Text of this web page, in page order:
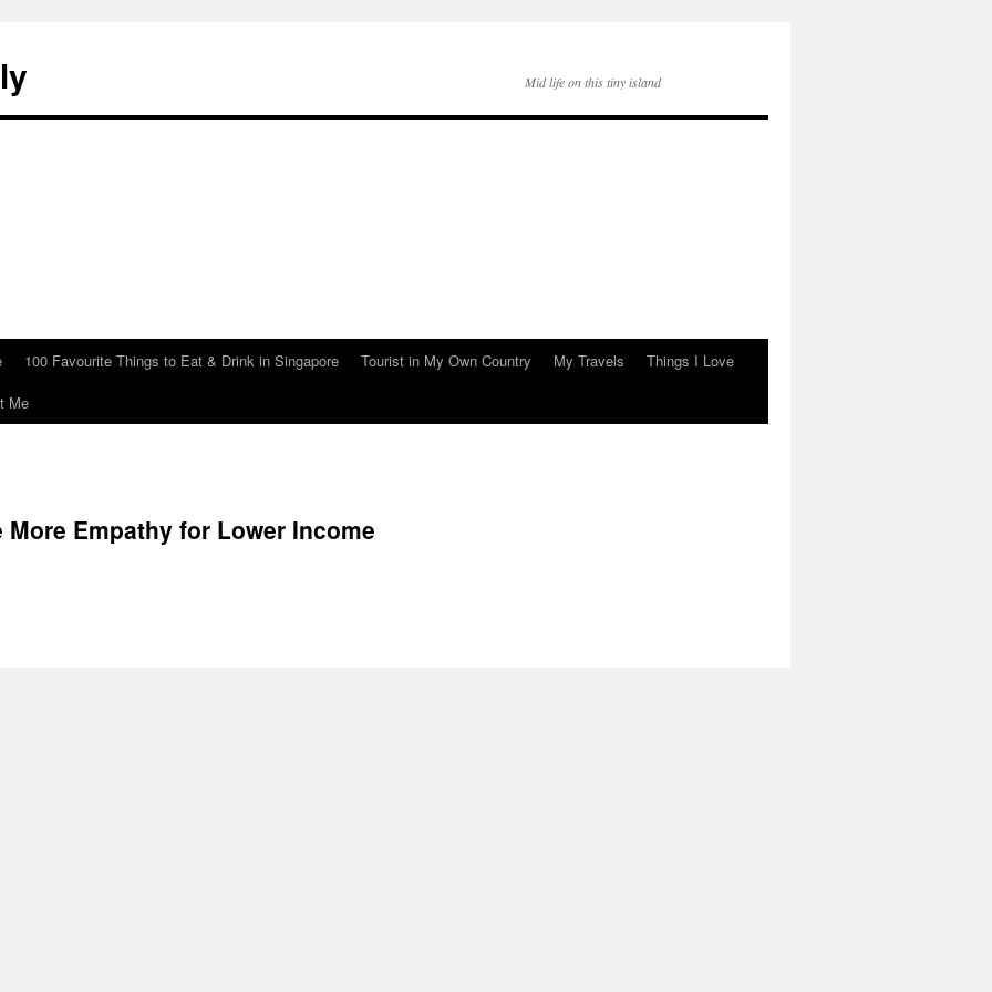
Mid life on this tiny island
100 Favourite Things to Eat & Drink in Singapore Tourist in My Own Country My Travels
Things I Love
Me
More Empathy for Lower Income